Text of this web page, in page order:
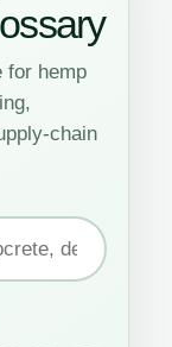
for hemp
chain